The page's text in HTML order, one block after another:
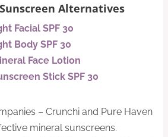
Alternatives
Facial SPF 30
Body SPF 30
Face Lotion
Stick SPF 30
– Crunchi and Pure Haven
mineral sunscreens.